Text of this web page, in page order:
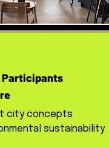
Participants
city concepts
sustainability